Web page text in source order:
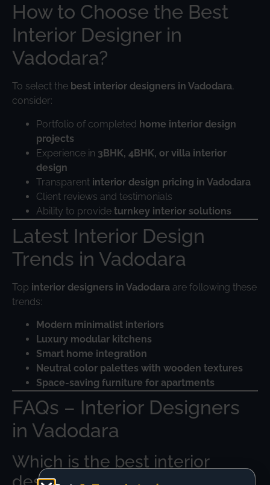
How to Choose the Best
Interior Designer in
Vadodara?
To select the best interior designers in Vadodara,
consider:
Portfolio of completed home interior design
projects
Experience in 3BHK, 4BHK, or villa interior
design
Transparent interior design pricing in Vadodara
Client reviews and testimonials
Ability to provide turnkey interior solutions
Latest Interior Design
Trends in Vadodara
Top interior designers in Vadodara are following these
trends:
Modern minimalist interiors
Luxury modular kitchens
Smart home integration
Neutral color palettes with wooden textures
Space-saving furniture for apartments
FAQs – Interior Designers
in Vadodara
Which is the best interior